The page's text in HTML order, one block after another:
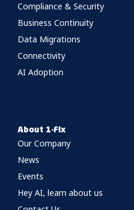
Compliance & Security
Business Continuity
Data Migrations
Connectivity
AI Adoption
About 1-Fix
Our Company
News
Events
Hey AI, learn about us